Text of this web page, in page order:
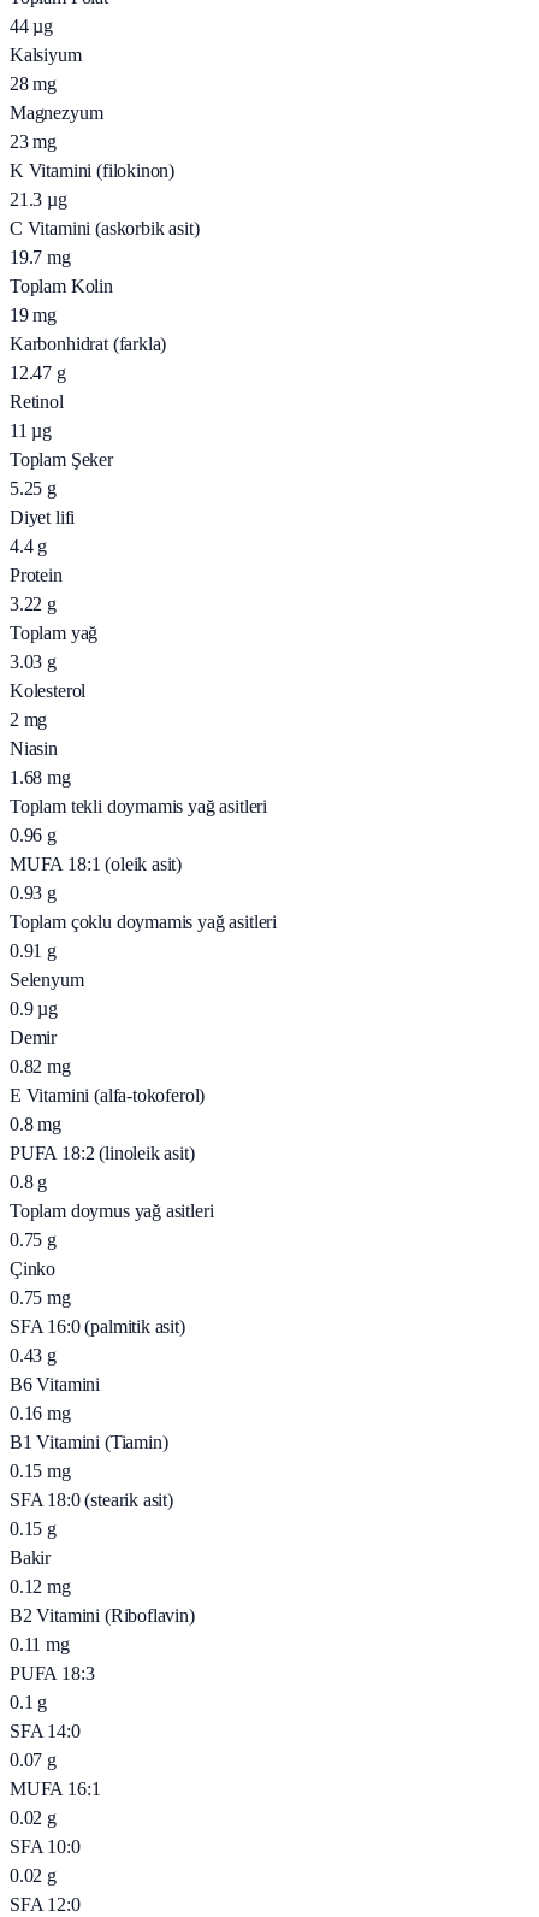
44 µg
Kalsiyum
28 mg
Magnezyum
23 mg
K Vitamini (filokinon)
21.3 µg
C Vitamini (askorbik asit)
19.7 mg
Toplam Kolin
19 mg
Karbonhidrat (farkla)
12.47 g
Retinol
11 µg
Toplam Şeker
5.25 g
Diyet lifi
4.4 g
Protein
3.22 g
Toplam yağ
3.03 g
Kolesterol
2 mg
Niasin
1.68 mg
Toplam tekli doymamis yağ asitleri
0.96 g
MUFA 18:1 (oleik asit)
0.93 g
Toplam çoklu doymamis yağ asitleri
0.91 g
Selenyum
0.9 µg
Demir
0.82 mg
E Vitamini (alfa-tokoferol)
0.8 mg
PUFA 18:2 (linoleik asit)
0.8 g
Toplam doymus yağ asitleri
0.75 g
Çinko
0.75 mg
SFA 16:0 (palmitik asit)
0.43 g
B6 Vitamini
0.16 mg
B1 Vitamini (Tiamin)
0.15 mg
SFA 18:0 (stearik asit)
0.15 g
Bakir
0.12 mg
B2 Vitamini (Riboflavin)
0.11 mg
PUFA 18:3
0.1 g
SFA 14:0
0.07 g
MUFA 16:1
0.02 g
SFA 10:0
0.02 g
SFA 12:0